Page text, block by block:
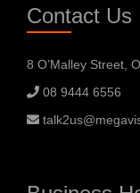
Contact Us
8 O’Malley Street,
08 9444 6556